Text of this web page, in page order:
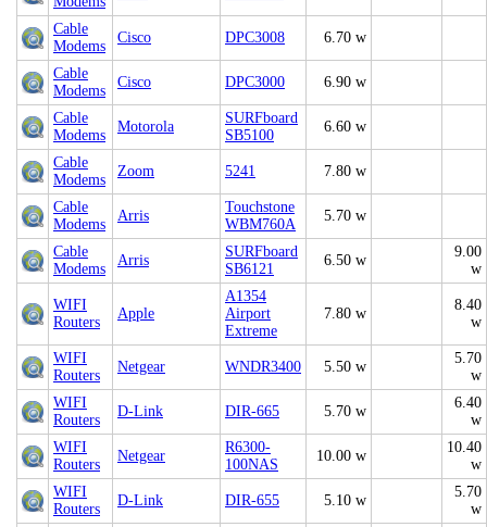
Cable
Modems
Cisco DPC3008 6.70 w
Cable
Modems
Cisco DPC3000 6.90 w
Cable
Modems
Motorola
SURFboard
SB5100
6.60 w
Cable
Modems
Zoom 5241 7.80 w
Cable
Modems
Arris
Touchstone
WBM760A
5.70 w
Cable
Modems
Arris
SURFboard
SB6121
6.50 w
9.00
w
WIFI
Routers
Apple
A1354
Airport
Extreme
7.80 w
8.40
w
WIFI
Routers
Netgear WNDR3400 5.50 w
5.70
w
WIFI
Routers
D-Link DIR-665 5.70 w
6.40
w
WIFI
Routers
Netgear
R6300-
100NAS
10.00 w
10.40
w
WIFI
Routers
D-Link DIR-655 5.10 w
5.70
w